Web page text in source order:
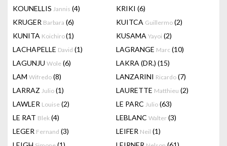
KOUNELLIS Jannis (4) KRIKI (6)
KRUGER Barbara (6) KUITCA Guillermo (2)
KUNITA Koichiro(1) KUSAMA Yayoi (2)
LACHAPELLE David (1) LAGRANGE Marc (10)
LAGUNJU Wole (6) LAKRA (DR.) (15)
LAM Wifredo (8) LANZARINI Ricardo (7)
LARRAZ Julio (1) LAURETTE Matthieu (2)
LAWLER Louise (2) LE PARC Julio (63)
LE RAT Blek (4) LEBLANC Walter (3)
LEGER Fernand (3) LEIFER Neil (1)